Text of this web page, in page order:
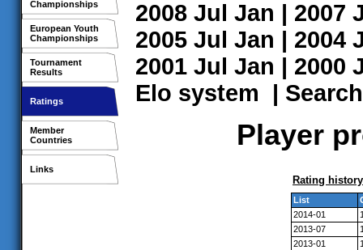
Championships
European Youth
Championships
Tournament
Results
Ratings
Member
Countries
Links
2008 Jul Jan | 2007
2005 Jul Jan | 2004
2001 Jul Jan | 2000
Elo system | Search
Player
Rating history
List
2014-01
2013-07
2013-01